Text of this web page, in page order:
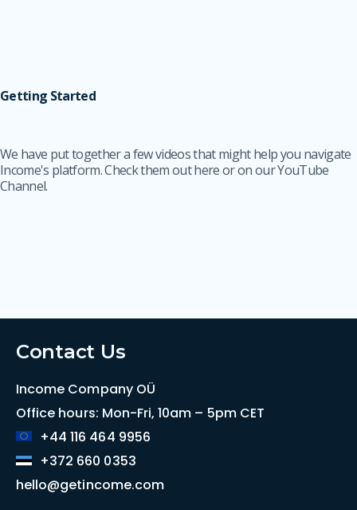
Getting Started
We have put together a few videos that might help you navigate
Income's platform. Check them out here or on our YouTube
Channel.
Contact Us
Income Company OÜ
Office hours: Mon-Fri, 10am – 5pm CET
+44 116 464 9956
+372 660 0353
hello@getincome.com